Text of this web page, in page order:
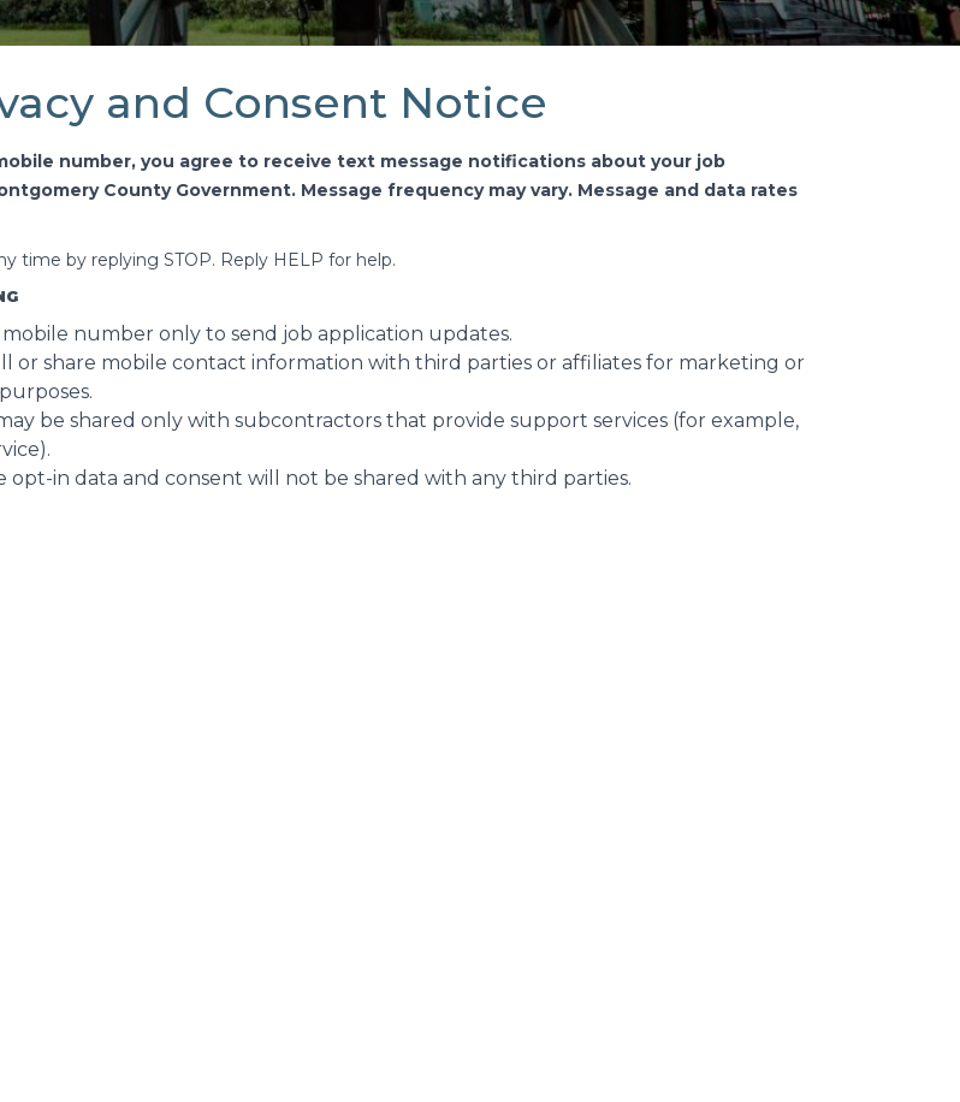
and Consent Notice
number, you agree to receive text message notifications about your job
County Government. Message frequency may vary. Message and data rates
time by replying STOP. Reply HELP for help.
number only to send job application updates.
or share mobile contact information with third parties or affiliates for marketing or
be shared only with subcontractors that provide support services (for example,
opt-in data and consent will not be shared with any third parties.